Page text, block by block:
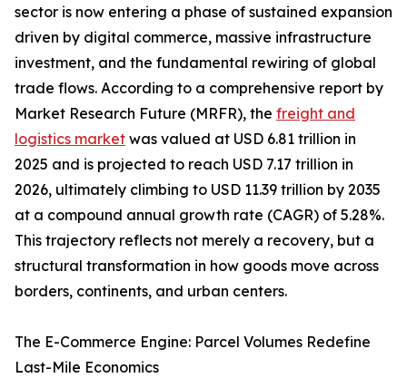
sector is now entering a phase of sustained expansion
driven by digital commerce, massive infrastructure
investment, and the fundamental rewiring of global
trade flows. According to a comprehensive report by
Market Research Future (MRFR), the freight and
logistics market was valued at USD 6.81 trillion in
2025 and is projected to reach USD 7.17 trillion in
2026, ultimately climbing to USD 11.39 trillion by 2035
at a compound annual growth rate (CAGR) of 5.28%.
This trajectory reflects not merely a recovery, but a
structural transformation in how goods move across
borders, continents, and urban centers.
The E-Commerce Engine: Parcel Volumes Redefine
Last-Mile Economics